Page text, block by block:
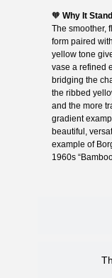
🧡 Why It
The smoother,
form paired
yellow tone
vase a refined
bridging the
the ribbed
and the more
gradient
beautiful,
example of
1960s